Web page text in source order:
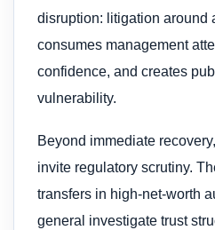
disruption: litigation around
consumes management
confidence, and creates
vulnerability.
Beyond immediate
invite regulatory scrutiny.
transfers in high-net-worth
general investigate trust